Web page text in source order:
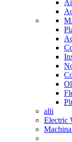
alii
Electric